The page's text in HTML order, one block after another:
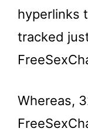
hyperlinks
tracked
Whereas,